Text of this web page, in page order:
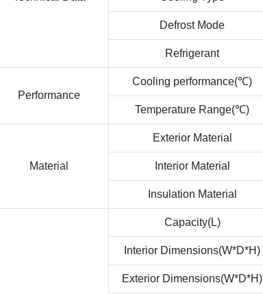
Defrost Mode
Refrigerant
Performance
Cooling performance(℃)
Temperature Range(℃)
Material
Exterior Material
Interior Material
Insulation Material
Capacity(L)
Interior Dimensions(W*D*H)
Exterior Dimensions(W*D*H)